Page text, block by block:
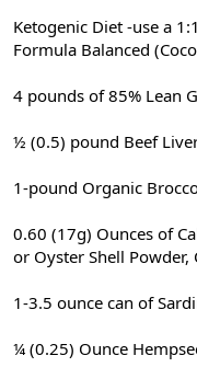
Ketogenic Diet -use a
Formula Balanced
4 pounds of 85% Lean
½ (0.5) pound Beef
1-pound Organic
0.60 (17g) Ounces of
or Oyster Shell Powder,
1-3.5 ounce can of
¼ (0.25) Ounce